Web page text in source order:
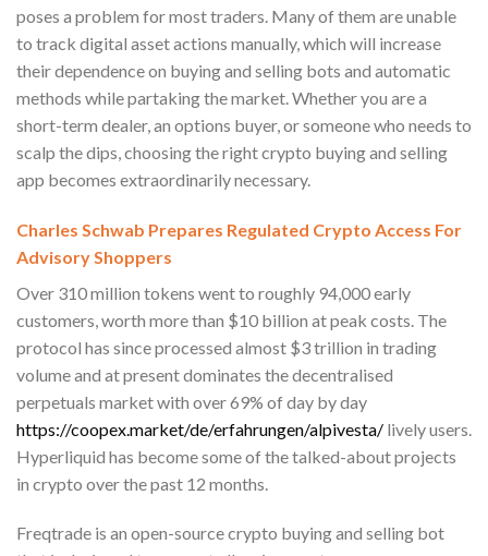
poses a problem for most traders. Many of them are unable
to track digital asset actions manually, which will increase
their dependence on buying and selling bots and automatic
methods while partaking the market. Whether you are a
short-term dealer, an options buyer, or someone who needs to
scalp the dips, choosing the right crypto buying and selling
app becomes extraordinarily necessary.
Charles Schwab Prepares Regulated Crypto Access For
Advisory Shoppers
Over 310 million tokens went to roughly 94,000 early
customers, worth more than $10 billion at peak costs. The
protocol has since processed almost $3 trillion in trading
volume and at present dominates the decentralised
perpetuals market with over 69% of day by day
https://coopex.market/de/erfahrungen/alpivesta/ lively users.
Hyperliquid has become some of the talked-about projects
in crypto over the past 12 months.
Freqtrade is an open-source crypto buying and selling bot